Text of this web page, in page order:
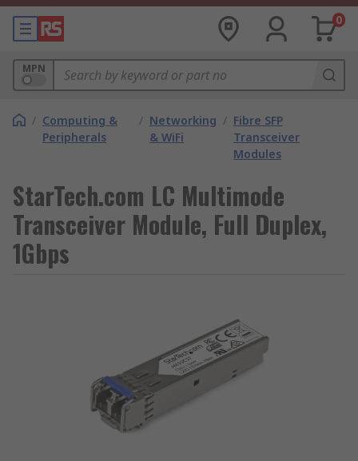
0
MPN
/ Computing &
Peripherals
/ Networking
& WiFi
/ Fibre SFP
Transceiver
Modules
StarTech.com LC Multimode
Transceiver Module, Full Duplex,
1Gbps